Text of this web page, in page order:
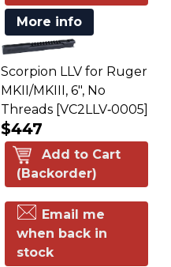
More info
Scorpion LLV for Ruger
MKII/MKIII, 6", No
Threads [VC2LLV‑0005]
$447
Add to Cart
(Backorder)
Email me
when back in
stock